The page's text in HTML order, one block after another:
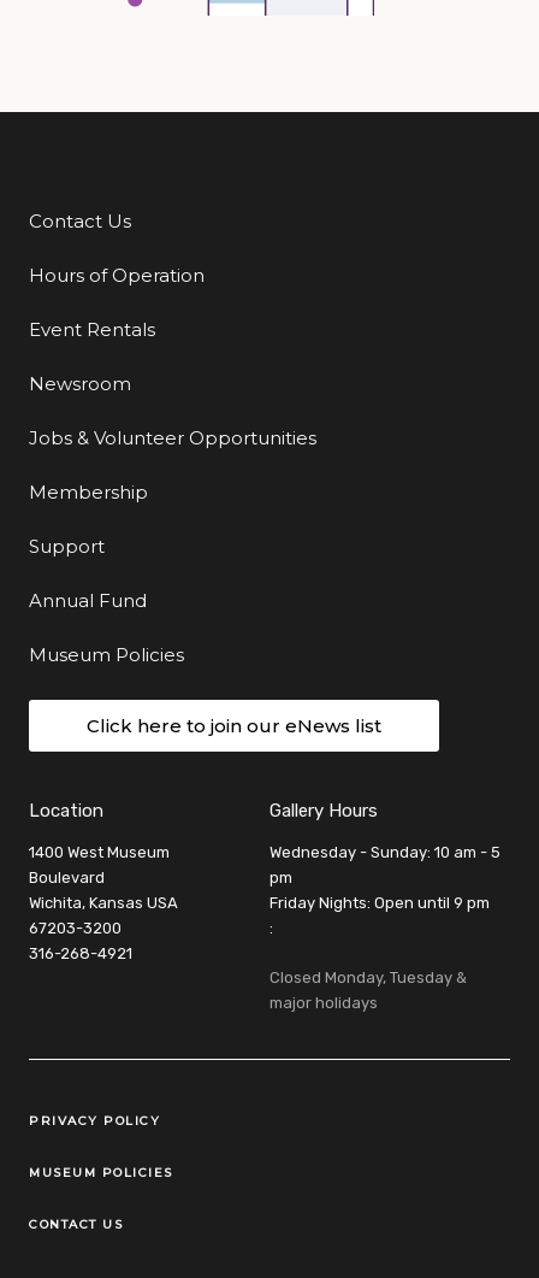
Additional Links
Contact Us
Hours of Operation
Event Rentals
Newsroom
Jobs & Volunteer Opportunities
Membership
Support
Annual Fund
Museum Policies
Click here to join our eNews list
Location
1400 West Museum
Boulevard
Wichita, Kansas USA
67203-3200
316-268-4921
Gallery Hours
Wednesday - Sunday: 10 am - 5
pm
Friday Nights: Open until 9 pm
:
Closed Monday, Tuesday &
major holidays
Legal Links
PRIVACY POLICY
MUSEUM POLICIES
CONTACT US